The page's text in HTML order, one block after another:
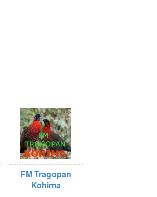
FM Tragopan
Kohima